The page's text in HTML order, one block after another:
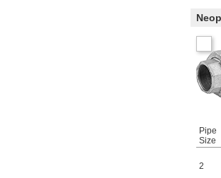
Pipe
Size
2